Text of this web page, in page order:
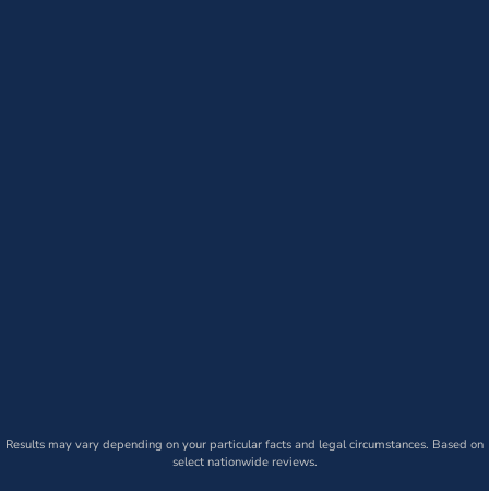
Results may vary depending on your particular facts and legal circumstances. Based on
select nationwide reviews.